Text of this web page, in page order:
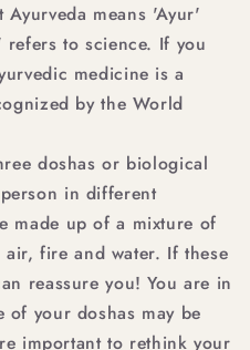
means 'Ayur'
refers to science. If you
medicine is a
by the World
doshas or biological
in different
made up of a mixture of
fire and water. If these
reassure you! You are in
of your doshas may be
important to rethink your